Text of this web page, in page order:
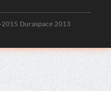
Duraspace 2013